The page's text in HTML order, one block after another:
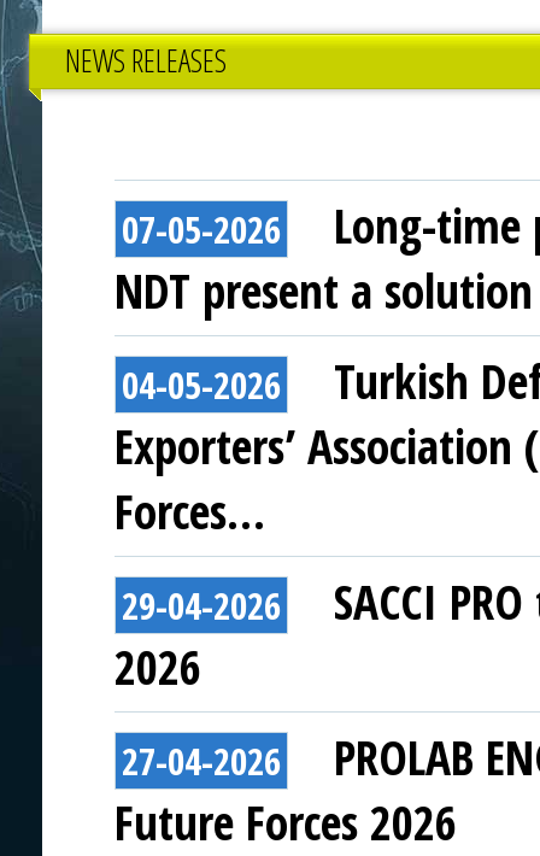
NEWS RELEASES
07-05-2026
Long-time
NDT present a
04-05-2026
Turkish
Exporters’
Forces…
29-04-2026
SACCI
2026
27-04-2026
PROLAB
Future Forces 2026